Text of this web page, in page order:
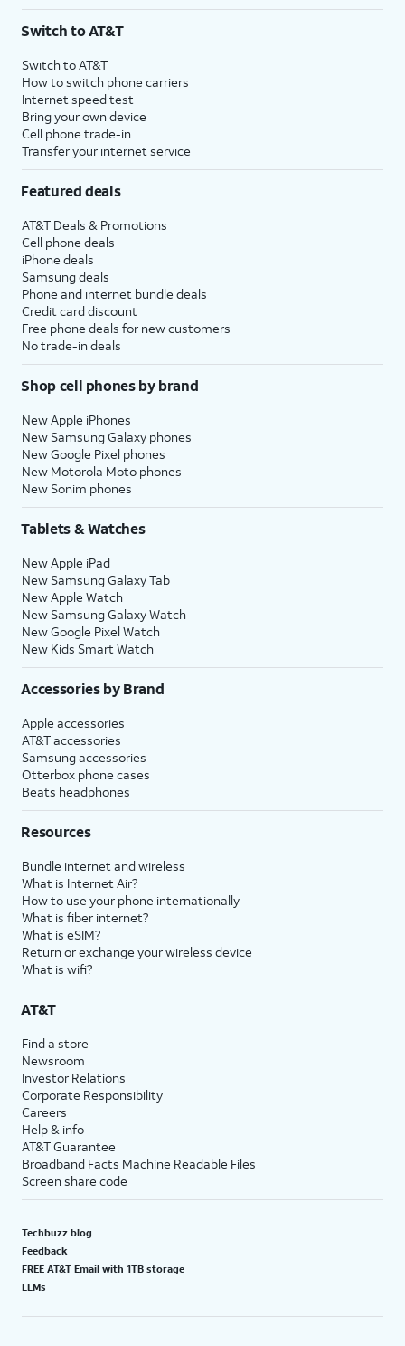
Switch to AT&T
Switch to AT&T
How to switch phone carriers
Internet speed test
Bring your own device
Cell phone trade-in
Transfer your internet service
Featured deals
AT&T Deals & Promotions
Cell phone deals
iPhone deals
Samsung deals
Phone and internet bundle deals
Credit card discount
Free phone deals for new customers
No trade-in deals
Shop cell phones by brand
New Apple iPhones
New Samsung Galaxy phones
New Google Pixel phones
New Motorola Moto phones
New Sonim phones
Tablets & Watches
New Apple iPad
New Samsung Galaxy Tab
New Apple Watch
New Samsung Galaxy Watch
New Google Pixel Watch
New Kids Smart Watch
Accessories by Brand
Apple accessories
AT&T accessories
Samsung accessories
Otterbox phone cases
Beats headphones
Resources
Bundle internet and wireless
What is Internet Air?
How to use your phone internationally
What is fiber internet?
What is eSIM?
Return or exchange your wireless device
What is wifi?
AT&T
Find a store
Newsroom
Investor Relations
Corporate Responsibility
Careers
Help & info
AT&T Guarantee
Broadband Facts Machine Readable Files
Screen share code
Techbuzz blog
Feedback
FREE AT&T Email with 1TB storage
LLMs